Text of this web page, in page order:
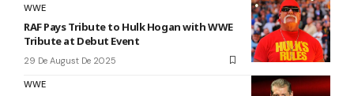
WWE
RAF Pays Tribute to Hulk Hogan with WWE
Tribute at Debut Event
29 De August De 2025
WWE